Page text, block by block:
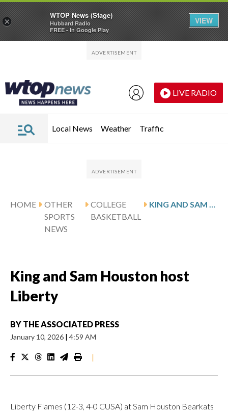
LIVE RADIO
Local News Weather Traffic
HOME
OTHER
SPORTS
NEWS
COLLEGE
BASKETBALL
KING AND SAM HOUSTON HOST LIBERTY
King and Sam Houston host
Liberty
BY THE ASSOCIATED PRESS
January 10, 2026 | 4:59 AM
|
Liberty Flames (12-3, 4-0 CUSA) at Sam Houston Bearkats
×
WTOP News (Stage)
Hubbard Radio
FREE - In Google Play
VIEW